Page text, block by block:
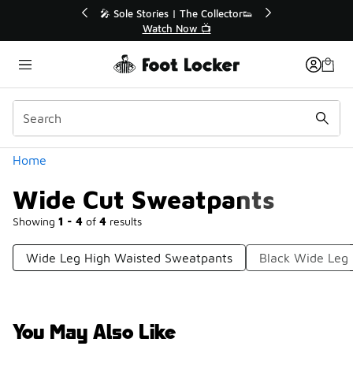
💥 Up to 40% Off Sale Extended🔥
Shop the Sale 💣
Home
Wide Cut Sweatpants
Showing 1 - 4 of 4 results
Categories
Wide Leg High Waisted Sweatpants Black Wide
You May Also Like